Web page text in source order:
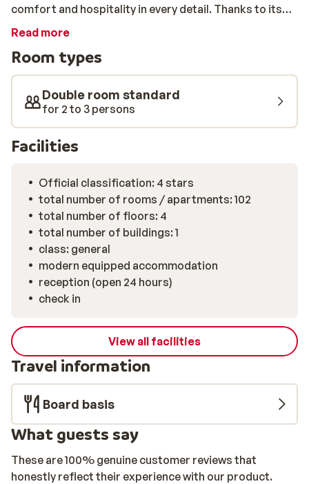
comfort and hospitality in every detail. Thanks to its
peaceful location and the ski lift within walking
Dolomiti di Brenta ski area in no time. A supermarket
and restaurants are also close by. After an active day,
you can fully unwind in the wellness centre, which
features a sauna, Turkish steam bath, and heated pool.
Children will be entertained in the playroom or at the
mini-club, while you enjoy a drink in the lounge or bar.
holiday.
Read more
Room types
Double room standard
for 2 to 3 persons
Facilities
Official classification: 4 stars
total number of rooms / apartments: 102
total number of floors: 4
total number of buildings: 1
class: general
modern equipped accommodation
reception (open 24 hours)
check in
View all facilities
Travel information
Board basis
What guests say
These are 100% genuine customer reviews that
honestly reflect their experience with our product.